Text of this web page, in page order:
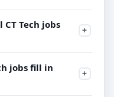
Tech jobs
jobs fill in